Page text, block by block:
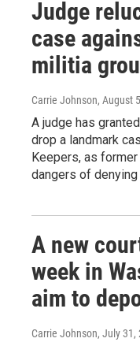
Judge
case
militia
Carrie Johnson, August
A judge has
drop a landmark
Keepers, as
dangers of
A new
week in
aim to
Carrie Johnson, July 31,